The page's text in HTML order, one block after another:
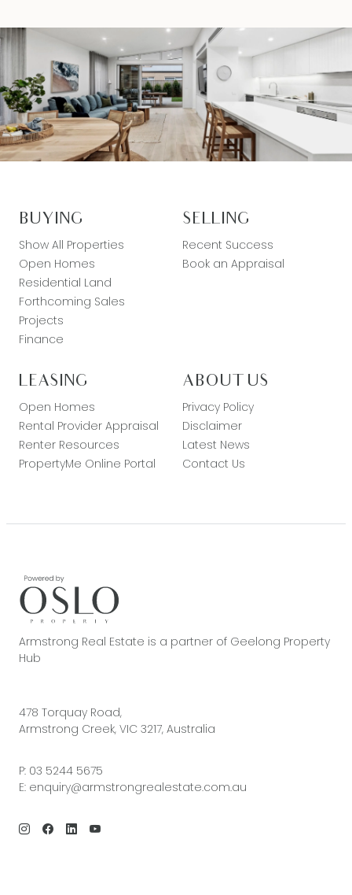
BUYING
Show All Properties
Open Homes
Residential Land
Forthcoming Sales
Projects
Finance
SELLING
Recent Success
Book an Appraisal
LEASING
Open Homes
Rental Provider Appraisal
Renter Resources
PropertyMe Online Portal
ABOUT US
Privacy Policy
Disclaimer
Latest News
Contact Us
Armstrong Real Estate is a partner of Geelong Property
Hub
478 Torquay Road,
Armstrong Creek, VIC 3217, Australia
P: 03 5244 5675
E: enquiry@armstrongrealestate.com.au